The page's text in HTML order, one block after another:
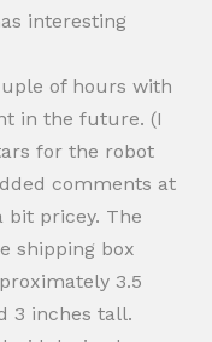
interesting
of hours with
in the future. (I
for the robot
comments at
bit pricey. The
shipping box
3.5
3 inches tall.